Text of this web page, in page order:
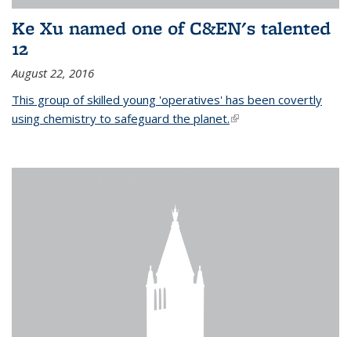
Ke Xu named one of C&EN's talented
12
August 22, 2016
This group of skilled young 'operatives' has been covertly
using chemistry to safeguard the planet.(link is external)